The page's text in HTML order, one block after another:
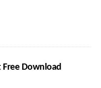
Free Download